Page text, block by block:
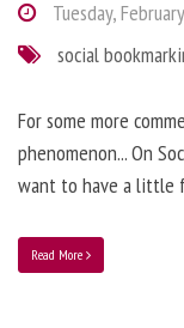
Tuesday,
social
For some more
phenomenon... On
want to have a little
Read More